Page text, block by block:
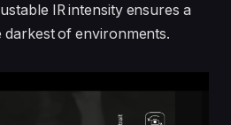
IR intensity ensures a
darkest of environments.